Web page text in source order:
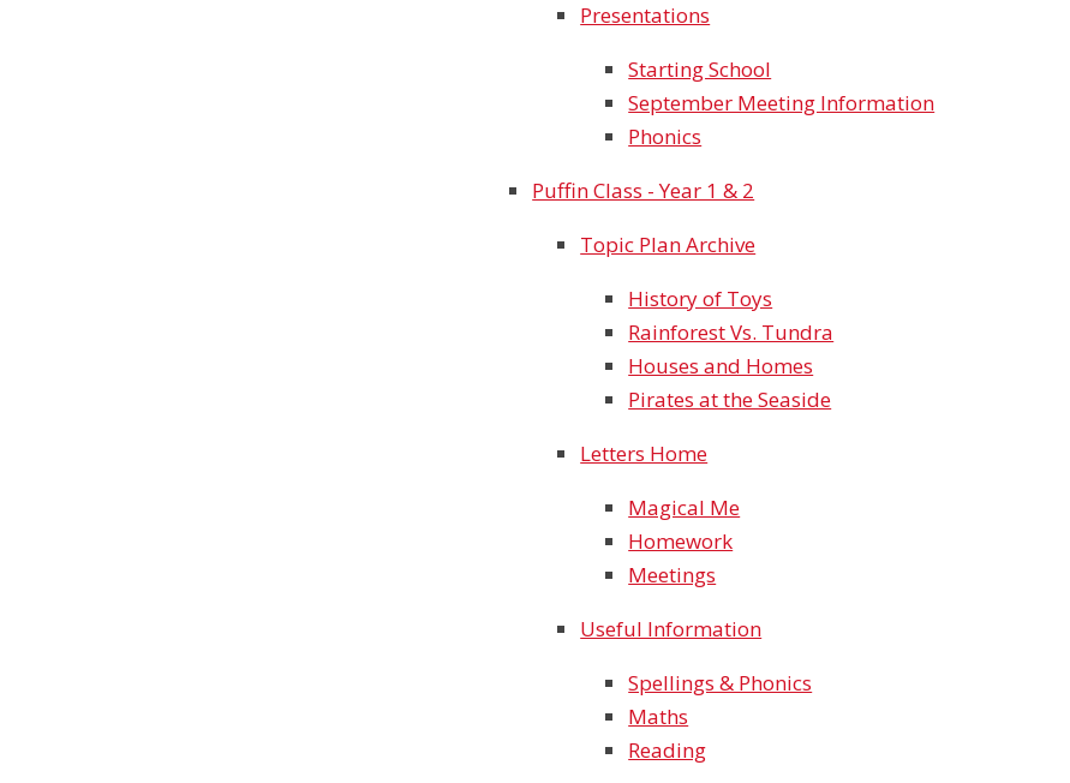
Presentations
Starting School
September Meeting Information
Phonics
Puffin Class - Year 1 & 2
Topic Plan Archive
History of Toys
Rainforest Vs. Tundra
Houses and Homes
Pirates at the Seaside
Letters Home
Magical Me
Homework
Meetings
Useful Information
Spellings & Phonics
Maths
Reading